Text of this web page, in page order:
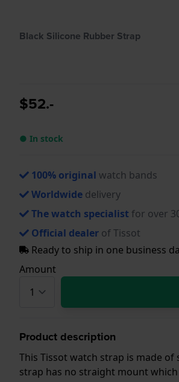
Black Silicone Rubber Strap
$52.-
● In stock
100% original watch bands
Worldwide delivery
The watch specialist for over
Official dealer of Tissot
Ready to ship in one business
Amount
Product description
This Tissot watch strap is made
strap has no straight mount